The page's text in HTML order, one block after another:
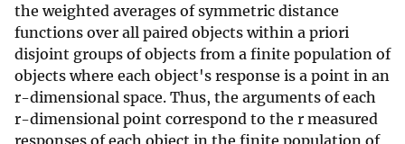
the weighted averages of symmetric distance
functions over all paired objects within a priori
disjoint groups of objects from a finite population of
objects where each object's response is a point in an
r-dimensional space. Thus, the arguments of each
r-dimensional point correspond to the r measured